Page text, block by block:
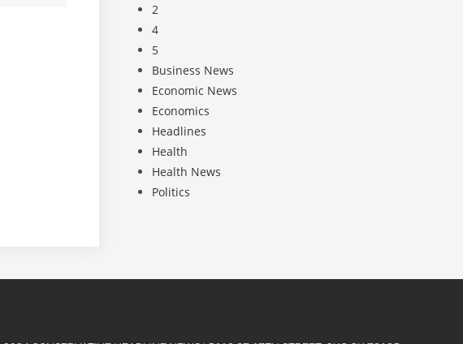
2
4
5
Business News
Economic News
Economics
Headlines
Health
Health News
Politics